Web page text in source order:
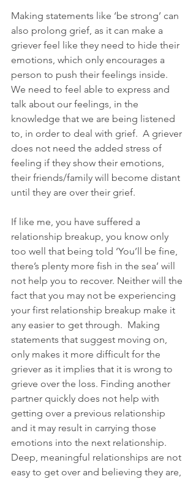
Making statements like ‘be strong’ can
also prolong grief, as it can make a
griever feel like they need to hide their
emotions, which only encourages a
person to push their feelings inside.
We need to feel able to express and
talk about our feelings, in the
knowledge that we are being listened
to, in order to deal with grief.  A griever
does not need the added stress of
feeling if they show their emotions,
their friends/family will become distant
until they are over their grief.
If like me, you have suffered a
relationship breakup, you know only
too well that being told ‘You’ll be fine,
there’s plenty more fish in the sea’ will
not help you to recover. Neither will the
fact that you may not be experiencing
your first relationship breakup make it
any easier to get through.  Making
statements that suggest moving on,
only makes it more difficult for the
griever as it implies that it is wrong to
grieve over the loss. Finding another
partner quickly does not help with
getting over a previous relationship
and it may result in carrying those
emotions into the next relationship.
Deep, meaningful relationships are not
easy to get over and believing they are,